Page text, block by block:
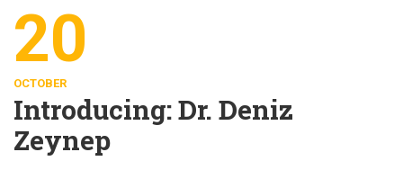
20
OCTOBER
Introducing: Dr. Deniz
Zeynep